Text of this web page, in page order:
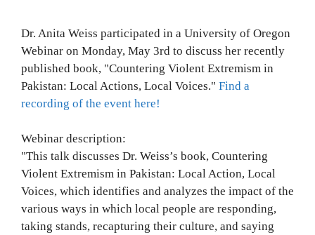
Dr. Anita Weiss participated in a University of Oregon
Webinar on Monday, May 3rd to discuss her recently
published book, "Countering Violent Extremism in
Pakistan: Local Actions, Local Voices." Find a
recording of the event here!
Webinar description:
"This talk discusses Dr. Weiss’s book, Countering
Violent Extremism in Pakistan: Local Action, Local
Voices, which identifies and analyzes the impact of the
various ways in which local people are responding,
taking stands, recapturing their culture, and saying